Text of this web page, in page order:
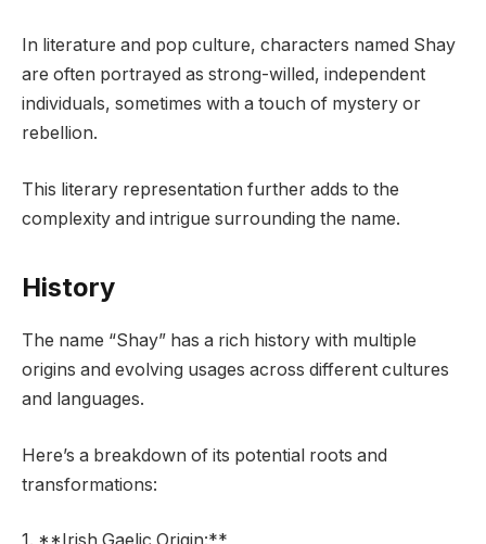
In literature and pop culture, characters named Shay
are often portrayed as strong-willed, independent
individuals, sometimes with a touch of mystery or
rebellion.
This literary representation further adds to the
complexity and intrigue surrounding the name.
History
The name “Shay” has a rich history with multiple
origins and evolving usages across different cultures
and languages.
Here’s a breakdown of its potential roots and
transformations: